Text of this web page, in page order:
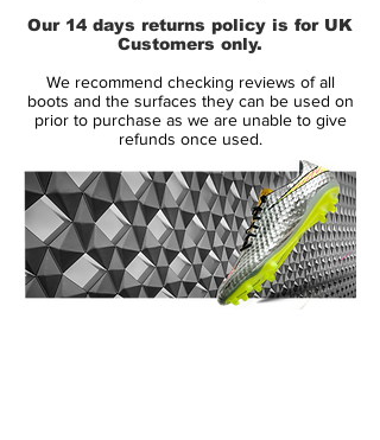
Manufacturer Description:
If you're a fast player, then you also need a
boot that is full of explosive speed. Nike's
Mercurial Vapor IX is an institution in the
boot world.
This ninth generation of the now legendary
Mercurial collection has already made an
impressive mark in the speed boot market.
Our 14 days returns policy is for UK
Customers only.
We recommend checking reviews of all
boots and the surfaces they can be used on
prior to purchase as we are unable to give
refunds once used.